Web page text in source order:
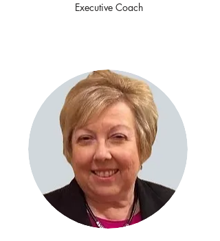
Executive Coach